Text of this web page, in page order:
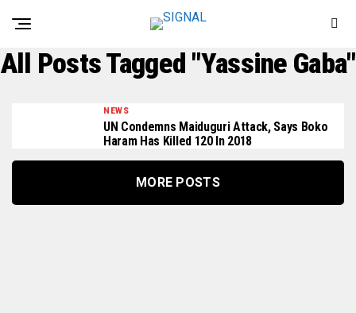
All Posts Tagged "Yassine Gaba"
NEWS
UN Condemns Maiduguri Attack, Says Boko
Haram Has Killed 120 In 2018
MORE POSTS